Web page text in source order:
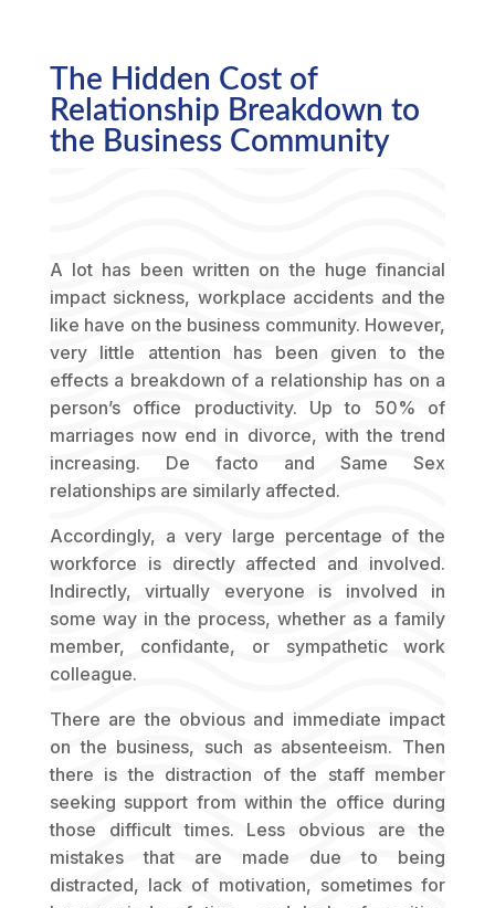
The Hidden Cost of
Relationship Breakdown to
the Business Community
A lot has been written on the huge financial
impact sickness, workplace accidents and the
like have on the business community. However,
very little attention has been given to the
effects a breakdown of a relationship has on a
person’s office productivity. Up to 50% of
marriages now end in divorce, with the trend
increasing. De facto and Same Sex
relationships are similarly affected.
Accordingly, a very large percentage of the
workforce is directly affected and involved.
Indirectly, virtually everyone is involved in
some way in the process, whether as a family
member, confidante, or sympathetic work
colleague.
There are the obvious and immediate impact
on the business, such as absenteeism. Then
there is the distraction of the staff member
seeking support from within the office during
those difficult times. Less obvious are the
mistakes that are made due to being
distracted, lack of motivation, sometimes for